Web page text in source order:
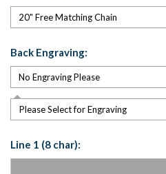
Back Engraving:
Please Select for Engraving
Line 1 (8 char):